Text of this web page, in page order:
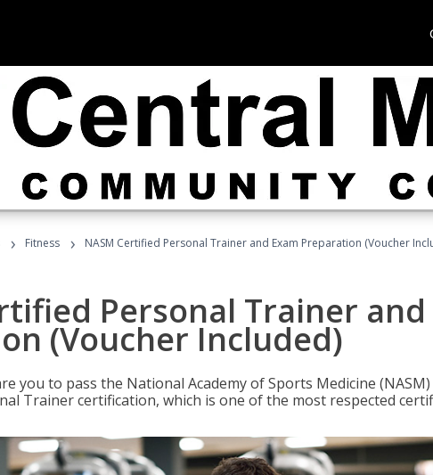
› Fitness › NASM Certified Personal Trainer and Exam Preparation (Voucher
Personal Trainer and
(Voucher Included)
you to pass the National Academy of Sports Medicine
Trainer certification, which is one of the most respected